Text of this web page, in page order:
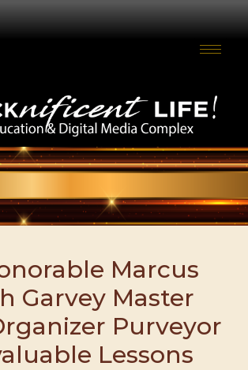
Marcus
Garvey Master
Purveyor
Lessons